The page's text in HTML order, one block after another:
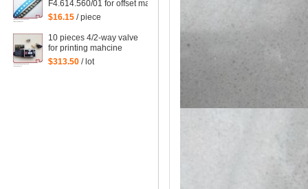
F4.614.560/01 for offset machine
XL75,SM102,XL105,XL145,XL162,
heidelberg parts size=245*10mm
$16.15 / piece
10 pieces 4/2-way valve
for printing mahcine
heidelberg 61.184.1051,
$313.50 / lot